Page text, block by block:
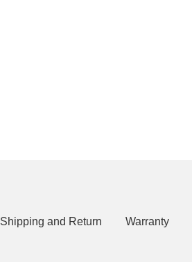
Shipping and Return Warranty